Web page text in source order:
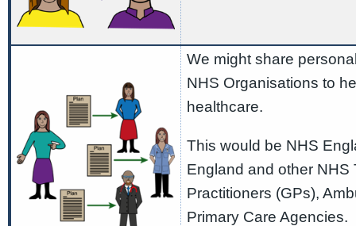
We might share
NHS Organisations to
healthcare.
This would be NHS
England and other NHS
Practitioners (GPs),
Primary Care